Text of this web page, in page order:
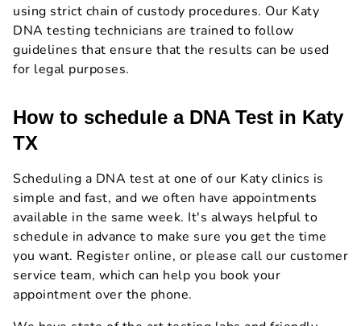
using strict chain of custody procedures. Our Katy
DNA testing technicians are trained to follow
guidelines that ensure that the results can be used
for legal purposes.
How to schedule a DNA Test in Katy
TX
Scheduling a DNA test at one of our Katy clinics is
simple and fast, and we often have appointments
available in the same week. It's always helpful to
schedule in advance to make sure you get the time
you want. Register online, or please call our customer
service team, which can help you book your
appointment over the phone.